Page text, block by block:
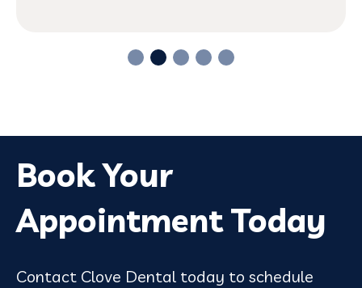
Book Your
Appointment Today
Contact Clove Dental today to schedule